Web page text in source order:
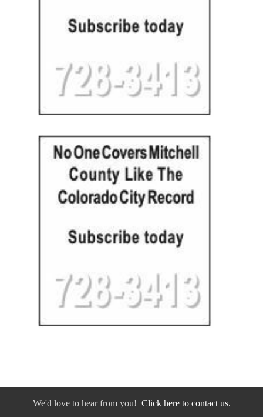
We'd love to hear from you! Click here to contact us.